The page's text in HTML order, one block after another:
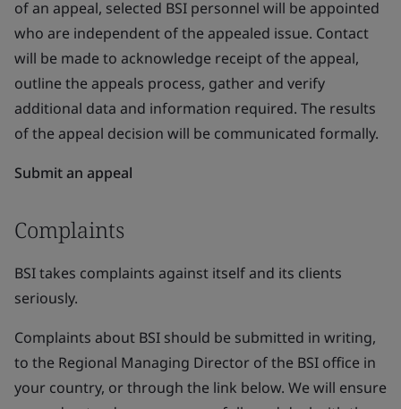
of an appeal, selected BSI personnel will be appointed
who are independent of the appealed issue. Contact
will be made to acknowledge receipt of the appeal,
outline the appeals process, gather and verify
additional data and information required. The results
of the appeal decision will be communicated formally.
Submit an appeal
Complaints
BSI takes complaints against itself and its clients
seriously.
Complaints about BSI should be submitted in writing,
to the Regional Managing Director of the BSI office in
your country, or through the link below. We will ensure